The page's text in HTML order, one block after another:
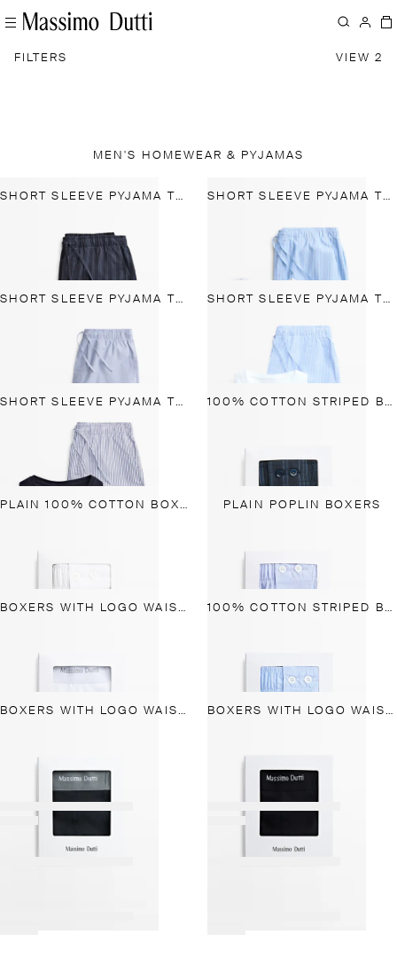
FILTERS VIEW 2
MEN'S HOMEWEAR & PYJAMAS
SHORT SLEEVE PYJAMA TOP AND STRIPED TROUSERS SHORT SLEEVE PYJAMA TOP AND STRIPED TROUSERS
SHORT SLEEVE PYJAMA TOP AND STRIPED TROUSERS SHORT SLEEVE PYJAMA TOP AND STRIPED TROUSERS
SHORT SLEEVE PYJAMA TOP AND STRIPED TROUSERS 100% COTTON STRIPED BOXERS
PLAIN 100% COTTON BOXERS PLAIN POPLIN BOXERS
BOXERS WITH LOGO WAISTBAND 100% COTTON STRIPED BOXERS
BOXERS WITH LOGO WAISTBAND BOXERS WITH LOGO WAISTBAND